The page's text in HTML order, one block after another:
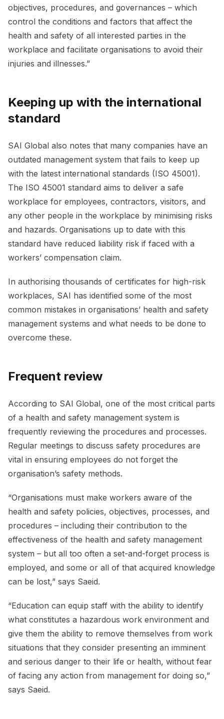
objectives, procedures, and governances – which
control the conditions and factors that affect the
health and safety of all interested parties in the
workplace and facilitate organisations to avoid their
injuries and illnesses.”
Keeping up with the international
standard
SAI Global also notes that many companies have an
outdated management system that fails to keep up
with the latest international standards (ISO 45001).
The ISO 45001 standard aims to deliver a safe
workplace for employees, contractors, visitors, and
any other people in the workplace by minimising risks
and hazards. Organisations up to date with this
standard have reduced liability risk if faced with a
workers’ compensation claim.
In authorising thousands of certificates for high-risk
workplaces, SAI has identified some of the most
common mistakes in organisations’ health and safety
management systems and what needs to be done to
overcome these.
Frequent review
According to SAI Global, one of the most critical parts
of a health and safety management system is
frequently reviewing the procedures and processes.
Regular meetings to discuss safety procedures are
vital in ensuring employees do not forget the
organisation’s safety methods.
“Organisations must make workers aware of the
health and safety policies, objectives, processes, and
procedures – including their contribution to the
effectiveness of the health and safety management
system – but all too often a set-and-forget process is
employed, and some or all of that acquired knowledge
can be lost,” says Saeid.
“Education can equip staff with the ability to identify
what constitutes a hazardous work environment and
give them the ability to remove themselves from work
situations that they consider presenting an imminent
and serious danger to their life or health, without fear
of facing any action from management for doing so,”
says Saeid.